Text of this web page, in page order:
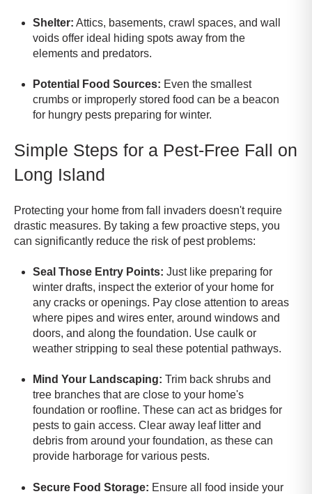
Shelter: Attics, basements, crawl spaces, and wall
voids offer ideal hiding spots away from the
elements and predators.
Potential Food Sources: Even the smallest
crumbs or improperly stored food can be a beacon
for hungry pests preparing for winter.
Simple Steps for a Pest-Free Fall on
Long Island
Protecting your home from fall invaders doesn't require
drastic measures. By taking a few proactive steps, you
can significantly reduce the risk of pest problems:
Seal Those Entry Points: Just like preparing for
winter drafts, inspect the exterior of your home for
any cracks or openings. Pay close attention to areas
where pipes and wires enter, around windows and
doors, and along the foundation. Use caulk or
weather stripping to seal these potential pathways.
Mind Your Landscaping: Trim back shrubs and
tree branches that are close to your home's
foundation or roofline. These can act as bridges for
pests to gain access. Clear away leaf litter and
debris from around your foundation, as these can
provide harborage for various pests.
Secure Food Storage: Ensure all food inside your